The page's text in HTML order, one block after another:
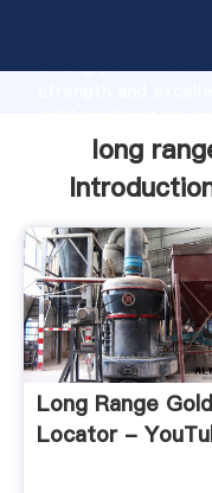
strong production
values to all of
long
Long Range Gold
Locator -